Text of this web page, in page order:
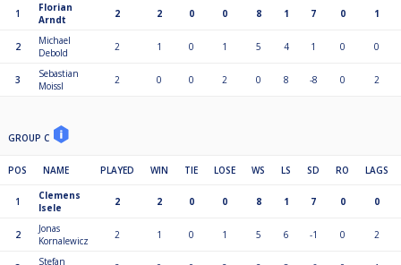
1
Florian
Arndt
2 2 0 0 8 1 7 0 1
2
Michael
Debold
2 1 0 1 5 4 1 0 0
3
Sebastian
Moissl
2 0 0 2 0 8 -8 0 2
GROUP C
POS NAME PLAYED WIN TIE LOSE WS LS SD RO LAGS
1
Clemens
Isele
2 2 0 0 8 1 7 0 0
2
Jonas
Kornalewicz
2 1 0 1 5 6 -1 0 2
Stefan